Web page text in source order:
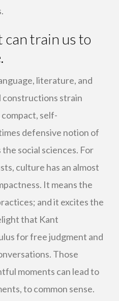
train us to
literature, and
strain
self-
defensive notion of
social sciences. For
culture has an almost
It means the
and it excites the
that Kant
for free judgment and
Those
moments can lead to
to common sense.